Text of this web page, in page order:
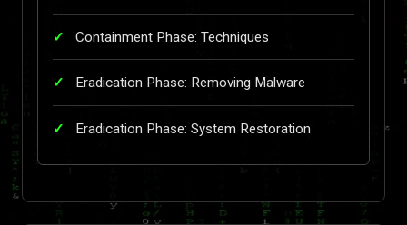
Containment Phase: Techniques
Eradication Phase: Removing Malware
Eradication Phase: System Restoration